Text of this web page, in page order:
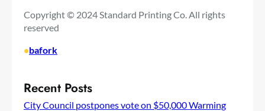
Copyright © 2024 Standard Printing Co. All rights
reserved
•bafork
Recent Posts
City Council postpones vote on $50,000 Warming